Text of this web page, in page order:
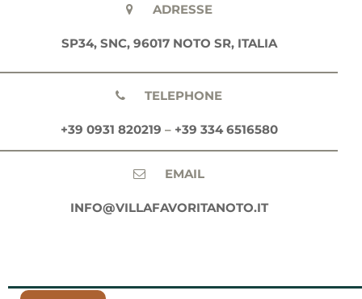
ADRESSE
SP34, SNC, 96017 NOTO SR, ITALIA
TELEPHONE
+39 0931 820219 – +39 334 6516580
EMAIL
INFO@VILLAFAVORITANOTO.IT